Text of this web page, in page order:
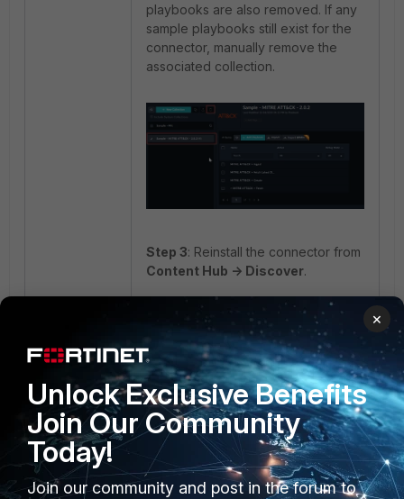
playbooks are also removed. If any
sample playbooks still exist for the
connector, manually remove the
associated collection.
Step 3: Reinstall the connector from
Content Hub -> Discover.
×
Unlock Exclusive Benefits
Join Our Community
Today!
Join our community and post in the forum to